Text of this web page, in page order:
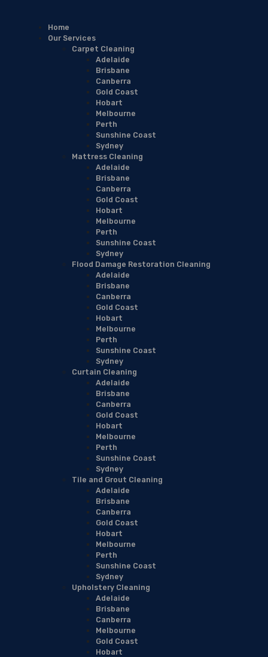
Home
Our Services
Carpet Cleaning
Adelaide
Brisbane
Canberra
Gold Coast
Hobart
Melbourne
Perth
Sunshine Coast
Sydney
Mattress Cleaning
Adelaide
Brisbane
Canberra
Gold Coast
Hobart
Melbourne
Perth
Sunshine Coast
Sydney
Flood Damage Restoration Cleaning
Adelaide
Brisbane
Canberra
Gold Coast
Hobart
Melbourne
Perth
Sunshine Coast
Sydney
Curtain Cleaning
Adelaide
Brisbane
Canberra
Gold Coast
Hobart
Melbourne
Perth
Sunshine Coast
Sydney
Tile and Grout Cleaning
Adelaide
Brisbane
Canberra
Gold Coast
Hobart
Melbourne
Perth
Sunshine Coast
Sydney
Upholstery Cleaning
Adelaide
Brisbane
Canberra
Melbourne
Gold Coast
Hobart